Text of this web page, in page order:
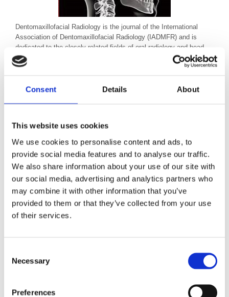
Consent Details About
This website uses cookies
We use cookies to personalise content and ads, to
provide social media features and to analyse our traffic.
We also share information about your use of our site with
our social media, advertising and analytics partners who
may combine it with other information that you’ve
provided to them or that they’ve collected from your use
of their services.
Selection
Necessary
Preferences
Dentomaxillofacial Radiology is the journal of the International
Association of Dentomaxillofacial Radiology (IADMFR) and is
dedicated to the closely related fields of oral radiology and head
and neck imaging.
BJR | from the beginning
BJR | from the beginning is the BJR digital archive from 1896 to
2008. Articles in the collection start just months after the
discovery of X-rays and includes all the journals that make up the
origins of BJR.